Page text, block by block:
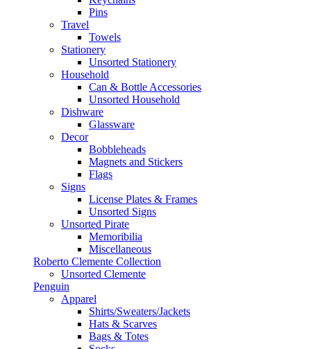
Pins
Travel
Towels
Stationery
Unsorted Stationery
Household
Can & Bottle Accessories
Unsorted Household
Dishware
Glassware
Decor
Bobbleheads
Magnets and Stickers
Flags
Signs
License Plates & Frames
Unsorted Signs
Unsorted Pirate
Memoribilia
Miscellaneous
Roberto Clemente Collection
Unsorted Clemente
Penguin
Apparel
Shirts/Sweaters/Jackets
Hats & Scarves
Bags & Totes